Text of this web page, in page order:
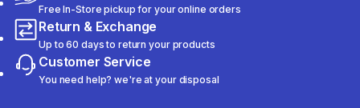
Free In-Store pickup for your online orders
Return & Exchange
Up to 60 days to return your products
Customer Service
You need help? we're at your disposal